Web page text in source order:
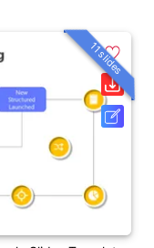
11 slides